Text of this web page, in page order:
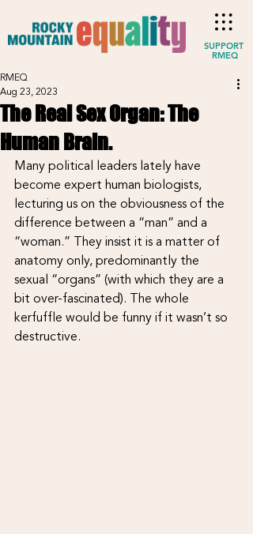
SUPPORT
RMEQ
The Real Sex Organ: The
Human Brain.
RMEQ
Aug 23, 2023
Many political leaders lately have
become expert human biologists,
lecturing us on the obviousness of the
difference between a “man” and a
“woman.” They insist it is a matter of
anatomy only, predominantly the
sexual “organs” (with which they are a
bit over-fascinated). The whole
kerfuffle would be funny if it wasn’t so
destructive.